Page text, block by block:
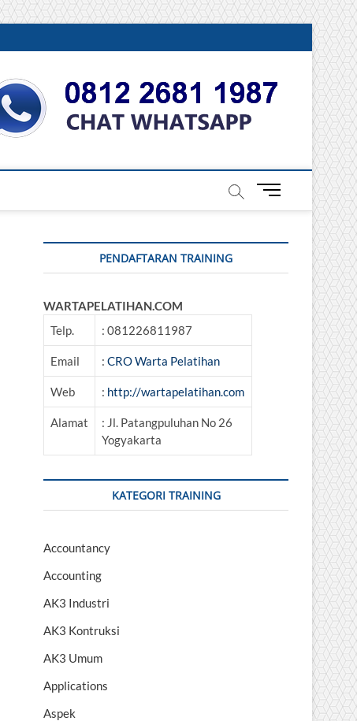
M
u
u
PENDAFTARAN TRAINING
WARTAPELATIHAN.COM
Telp.
: 081226811987
Email : CRO Warta Pelatihan
Web : http://wartapelatihan.com
Alamat
: Jl. Patangpuluhan No 26
Yogyakarta
KATEGORI TRAINING
Accountancy
Accounting
AK3 Industri
AK3 Kontruksi
AK3 Umum
Applications
Aspek